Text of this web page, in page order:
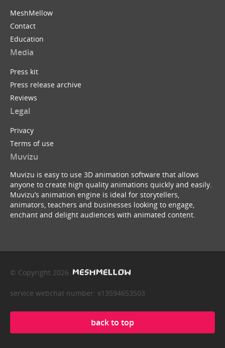
MeshMellow
Contact
Education
Media
Press kit
Press release archive
Reviews
Legal
Privacy
Terms of use
Muvizu
Muvizu is easy to use 3D animation software that allows
anyone to create high quality animations quickly and easily.
Muvizu’s animation engine is ideal for storytellers,
animators, teachers and businesses looking to engage,
enchant and delight audiences with animated content.
© Copyright 2026
service webchat number: x13594653503
back to top